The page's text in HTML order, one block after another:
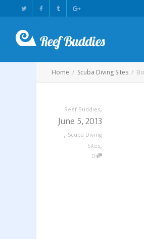
Home Scuba Diving Sites
Reef Buddies,
June 5, 2013
, Scuba Diving
Sites,
0